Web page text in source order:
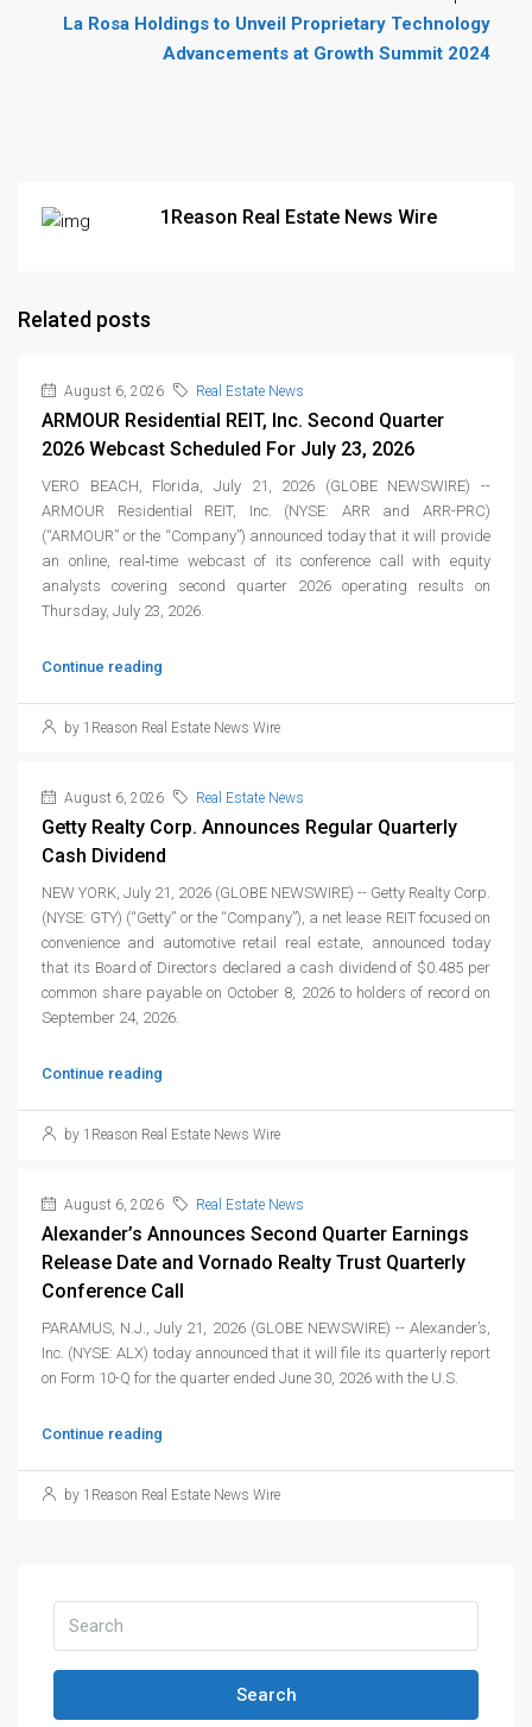
La Rosa Holdings to Unveil Proprietary Technology
Advancements at Growth Summit 2024
1Reason Real Estate News Wire
Related posts
August 6, 2026 Real Estate News
ARMOUR Residential REIT, Inc. Second Quarter
2026 Webcast Scheduled For July 23, 2026
VERO BEACH, Florida, July 21, 2026 (GLOBE NEWSWIRE) --
ARMOUR Residential REIT, Inc. (NYSE: ARR and ARR-PRC)
(“ARMOUR” or the “Company”) announced today that it will provide
an online, real‑time webcast of its conference call with equity
analysts covering second quarter 2026 operating results on
Thursday, July 23, 2026.
Continue reading
by 1Reason Real Estate News Wire
August 6, 2026 Real Estate News
Getty Realty Corp. Announces Regular Quarterly
Cash Dividend
NEW YORK, July 21, 2026 (GLOBE NEWSWIRE) -- Getty Realty Corp.
(NYSE: GTY) (“Getty” or the “Company”), a net lease REIT focused on
convenience and automotive retail real estate, announced today
that its Board of Directors declared a cash dividend of $0.485 per
common share payable on October 8, 2026 to holders of record on
September 24, 2026.
Continue reading
by 1Reason Real Estate News Wire
August 6, 2026 Real Estate News
Alexander’s Announces Second Quarter Earnings
Release Date and Vornado Realty Trust Quarterly
Conference Call
PARAMUS, N.J., July 21, 2026 (GLOBE NEWSWIRE) -- Alexander’s,
Inc. (NYSE: ALX) today announced that it will file its quarterly report
on Form 10-Q for the quarter ended June 30, 2026 with the U.S.
Continue reading
by 1Reason Real Estate News Wire
Search